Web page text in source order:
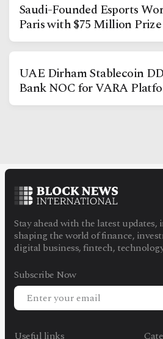
Youtube
TikTok
Telegram
Saudi-Founded Esports
Paris with $75 Million
UAE Dirham Stablecoin
Bank NOC for VARA
Stay ahead with the latest updates,
shaping the world of finance,
digital business, fintech,
Subscribe Now
Useful links